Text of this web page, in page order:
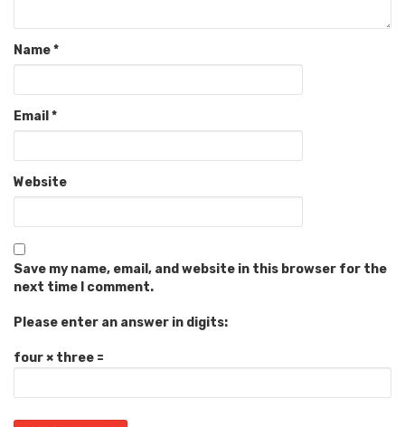
Name*
Email *
Website
Save my name, email, and website in this browser for the
next time I comment.
Please enter an answer in digits:
four × three =